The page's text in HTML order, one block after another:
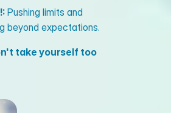
Pushing limits and
beyond expectations.
take yourself too